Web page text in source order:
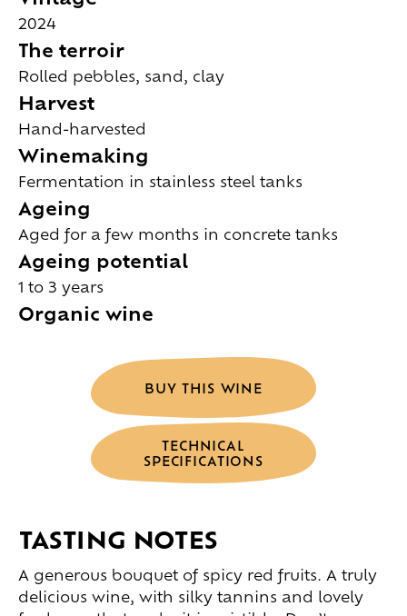
2024
The terroir
Rolled pebbles, sand, clay
Harvest
Hand-harvested
Winemaking
Fermentation in stainless steel tanks
Ageing
Aged for a few months in concrete tanks
Ageing potential
1 to 3 years
Organic wine
BUY THIS WINE
TECHNICAL
SPECIFICATIONS
TASTING NOTES
A generous bouquet of spicy red fruits. A truly
delicious wine, with silky tannins and lovely